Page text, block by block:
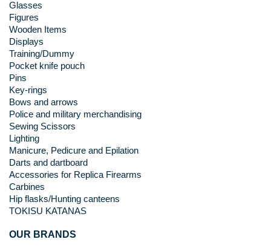
Glasses
Figures
Wooden Items
Displays
Training/Dummy
Pocket knife pouch
Pins
Key-rings
Bows and arrows
Police and military merchandising
Sewing Scissors
Lighting
Manicure, Pedicure and Epilation
Darts and dartboard
Accessories for Replica Firearms
Carbines
Hip flasks/Hunting canteens
TOKISU KATANAS
OUR BRANDS